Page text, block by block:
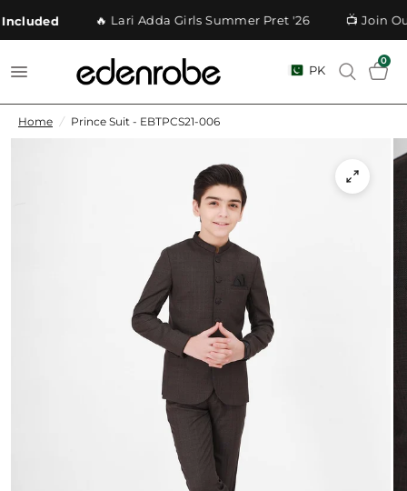
🔥 Lari Adda Girls Summer Pret '26 📺 Join
PK
0
Home / Prince Suit - EBTPCS21-006